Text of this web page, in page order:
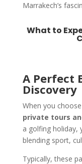
Marrakech’s
What to
A Perfect
Discovery
When you
private tours
a golfing holiday,
blending sport,
Typically, these